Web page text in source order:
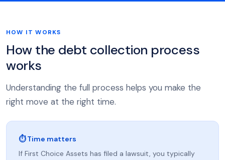
HOW IT WORKS
How the debt collection process
works
Understanding the full process helps you make the
right move at the right time.
⏱ Time matters
If First Choice Assets has filed a lawsuit, you typically